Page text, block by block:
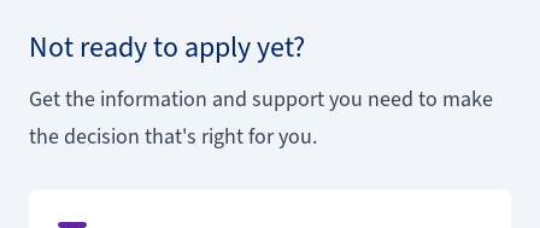
Not ready to apply yet?
Get the information and support you need to make
the decision that's right for you.